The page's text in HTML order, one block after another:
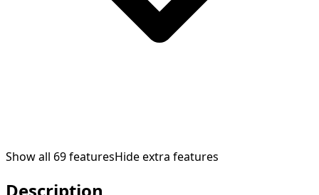
Show all 69featuresHide extra features